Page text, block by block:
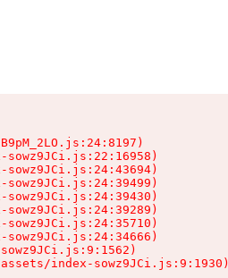
sowz9JCi.js:22:16958)
sowz9JCi.js:24:43694)
sowz9JCi.js:24:39499)
sowz9JCi.js:24:39430)
sowz9JCi.js:24:39289)
sowz9JCi.js:24:35710)
sowz9JCi.js:24:34666)
index-sowz9JCi.js:9:1930)